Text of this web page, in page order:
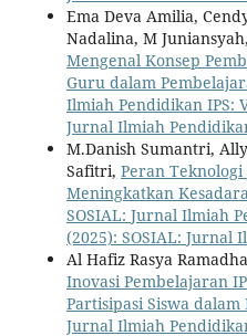
Ema Deva Amilia,
Nadalina, M
Mengenal Konsep
Guru dalam
Ilmiah Pendidikan IPS:
Jurnal Ilmiah
M.Danish Sumantri,
Safitri, Peran
Meningkatkan
SOSIAL: Jurnal Ilmiah
(2025): SOSIAL: Jurnal
Al Hafiz Rasya
Inovasi Pembelajaran
Partisipasi Siswa dalam
Jurnal Ilmiah